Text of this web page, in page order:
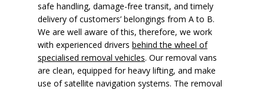
safe handling, damage-free transit, and timely
delivery of customers’ belongings from A to B.
We are well aware of this, therefore, we work
with experienced drivers behind the wheel of
specialised removal vehicles. Our removal vans
are clean, equipped for heavy lifting, and make
use of satellite navigation systems. The removal